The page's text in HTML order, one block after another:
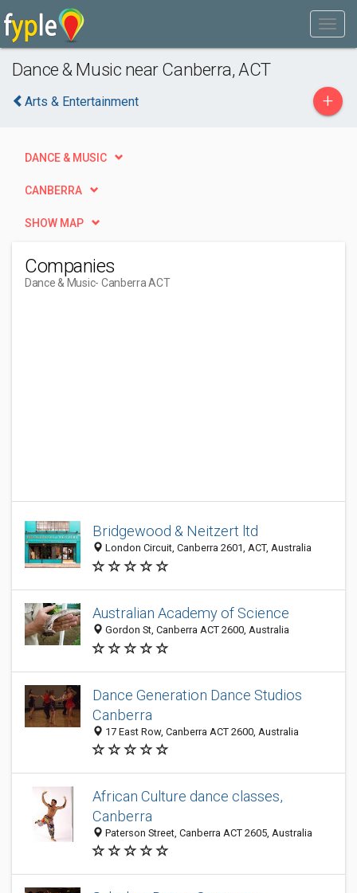
Dance & Music near Canberra, ACT
Arts & Entertainment +
DANCE & MUSIC
CANBERRA
SHOW MAP
Companies
Dance & Music- Canberra ACT
Bridgewood & Neitzert ltd
London Circuit, Canberra 2601, ACT, Australia
Australian Academy of Science
Gordon St, Canberra ACT 2600, Australia
Dance Generation Dance Studios
Canberra
17 East Row, Canberra ACT 2600, Australia
African Culture dance classes,
Canberra
Paterson Street, Canberra ACT 2605, Australia